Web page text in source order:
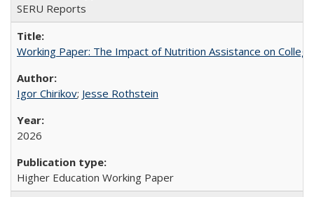
SERU Reports
Working Paper: The Impact of Nutrition Assistance on
Igor Chirikov; Jesse Rothstein
2026
Higher Education Working Paper